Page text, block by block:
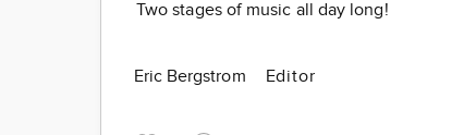
Two stages of music all day long!
Eric Bergstrom Editor